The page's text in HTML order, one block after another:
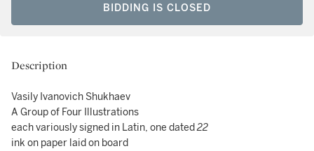
BIDDING IS CLOSED
Description
Vasily Ivanovich Shukhaev
A Group of Four Illustrations
each variously signed in Latin, one dated22
ink on paper laid on board